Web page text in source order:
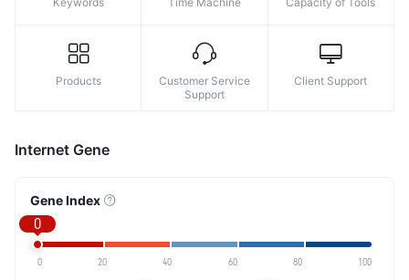
Products
Customer Service
Support
Client Support
Internet Gene
Gene Index
0
0 20 40 60 80 100